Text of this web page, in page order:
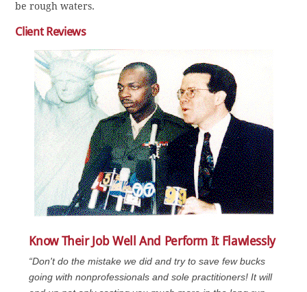
be rough waters.
Client Reviews
Know Their Job Well And Perform It Flawlessly
“Don't do the mistake we did and try to save few bucks
going with nonprofessionals and sole practitioners! It will